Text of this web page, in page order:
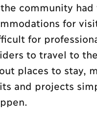
community had
for
for
to travel to the
places to stay,
and projects